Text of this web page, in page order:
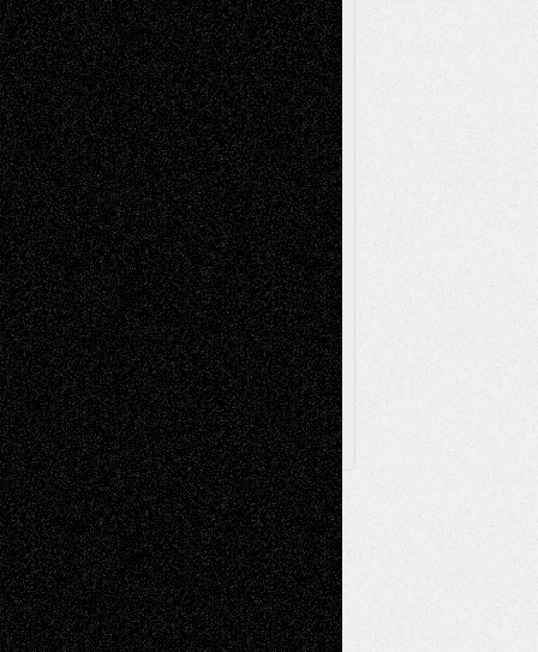
Music-MP3Music-ReviewsMusic-
VideosPainting
PhotographyPoetry Press-
Release Printmaking Sculpture Store-Artists
Street-Art Surrealism Television
Television; Life in the Box Theatre
Reviews The Escape Toon Musings
Via Basel
Browse Archived Posts
Browse
Archived
Posts
Follow Us
X Facebook